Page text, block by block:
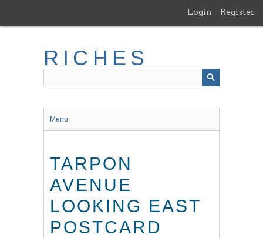
main
Login Register
RICHES
Menu
TARPON
AVENUE
LOOKING EAST
POSTCARD